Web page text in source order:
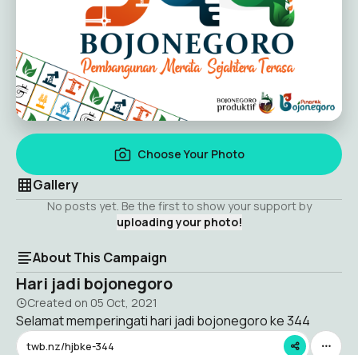
Choose Your Photo
Gallery
No posts yet. Be the first to show your support by
uploading your photo!
About This Campaign
Hari jadi bojonegoro
Created on 05 Oct, 2021
Selamat memperingati hari jadi bojonegoro ke 344
twb.nz/hjbke-344